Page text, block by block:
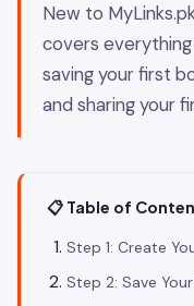
New to
covers
saving your first
and sharing your
📋 Table of
Step 1: Create
Step 2: Save